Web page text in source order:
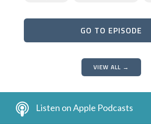
GO TO EPISODE
VIEW ALL →
Listen on Apple Podcasts